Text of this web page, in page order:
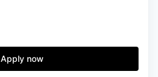
Apply now